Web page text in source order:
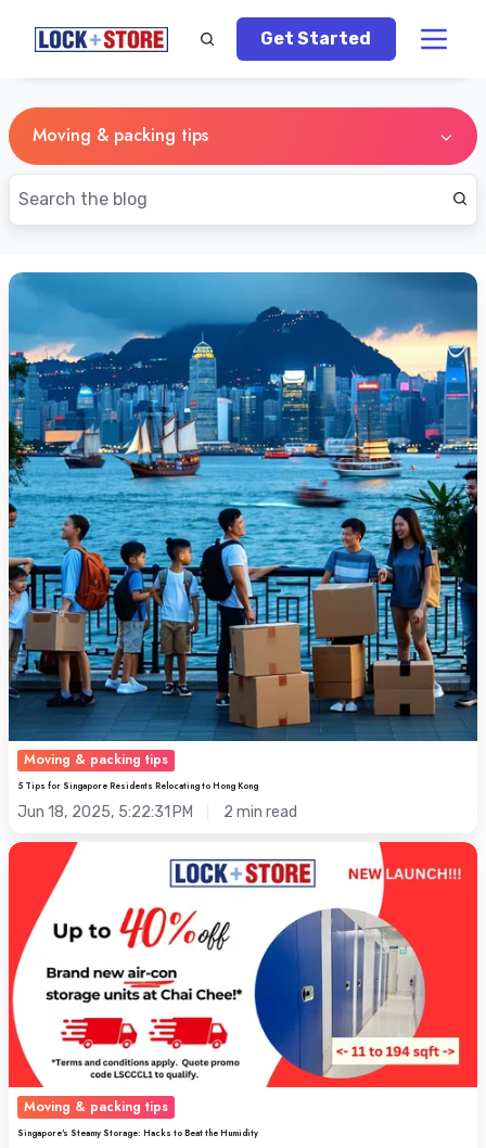
Get Started
Moving & packing tips
5
for
Singapore
Residents
Relocating
to
Hong
Kong
Moving & packing tips
5 Tips for Singapore Residents Relocating to Hong Kong
Jun 18, 2025, 5:22:31 PM 2 min read
Singapore's
Steamy
Storage:
Hacks
to
Beat
the
Humidity
Moving & packing tips
Singapore's Steamy Storage: Hacks to Beat the Humidity